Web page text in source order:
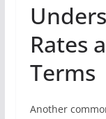
Rates
Terms
Another